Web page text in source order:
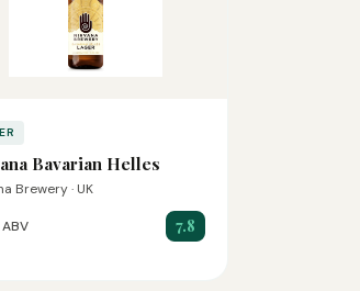
Bavarian Helles
Brewery · UK
7.8